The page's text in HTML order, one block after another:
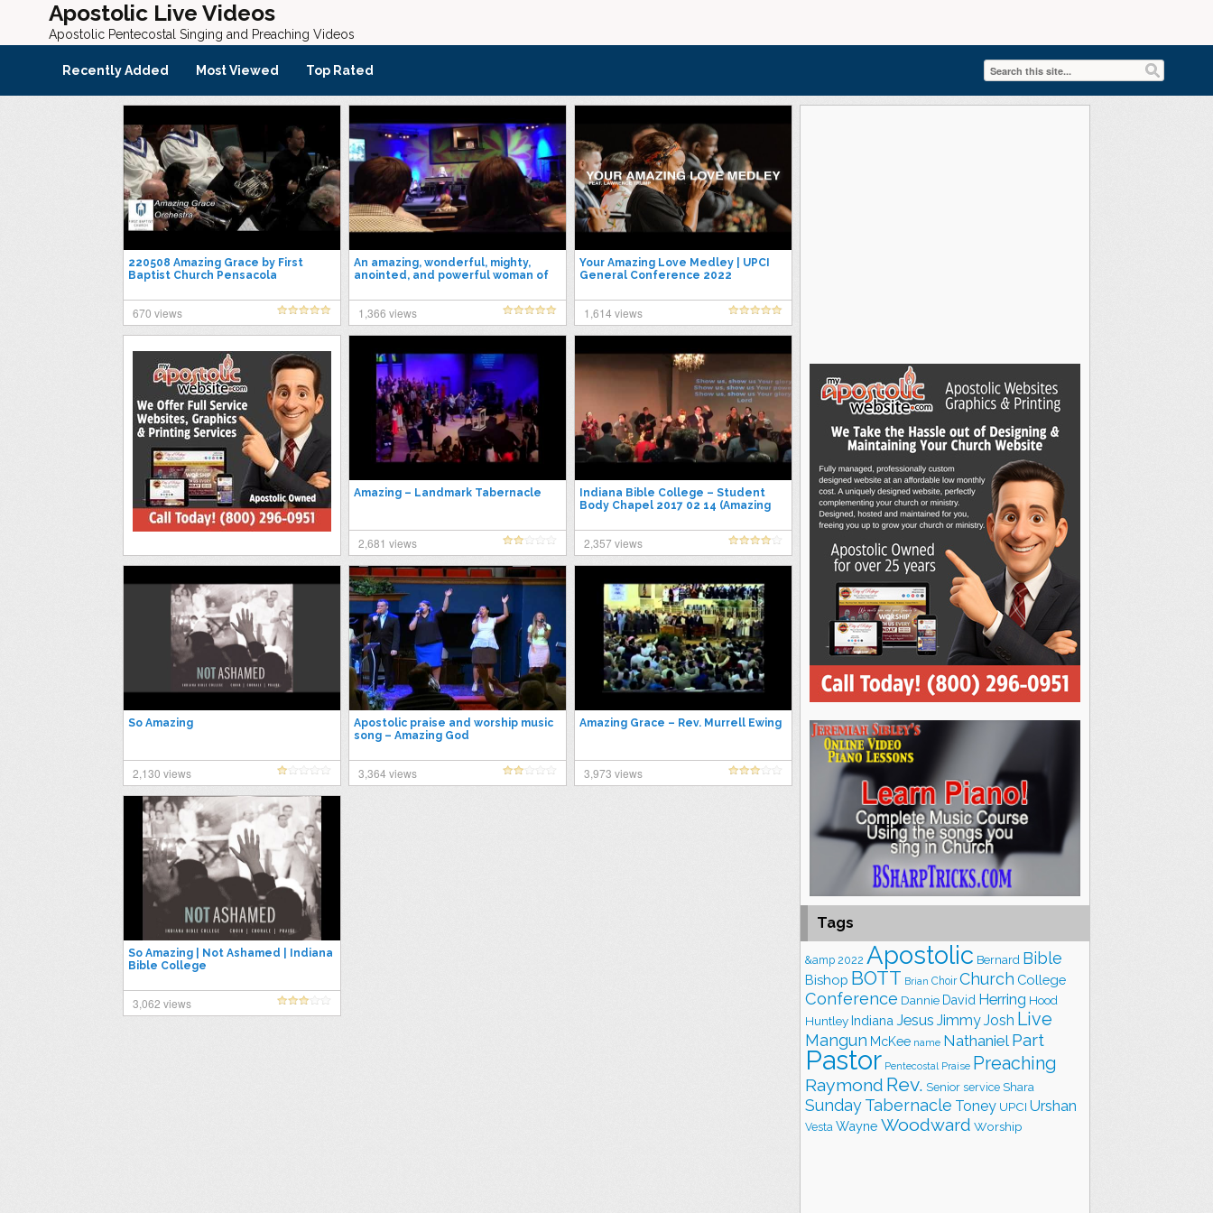
Apostolic Live Videos
Apostolic Pentecostal Singing and Preaching Videos
Recently Added Most Viewed Top Rated
Tags
&amp 2022 Apostolic Bernard Bible
Bishop BOTT Brian Choir Church College
Conference Dannie David Herring Hood
HuntleyIndiana Jesus JimmyJosh Live
Mangun McKee name Nathaniel Part
Pastor Pentecostal Praise Preaching
Raymond Rev. Senior service Shara
SundayTabernacle Toney UPCI Urshan
Vesta Wayne Woodward Worship
220508 Amazing Grace by First
Baptist Church Pensacola
670 views
An amazing, wonderful, mighty,
anointed, and powerful woman of
1,366 views
Your Amazing Love Medley | UPCI
General Conference 2022
1,614 views
Amazing – Landmark Tabernacle
2,681 views
Indiana Bible College – Student
Body Chapel 2017 02 14 (Amazing
2,357 views
So Amazing
2,130 views
Apostolic praise and worship music
song – Amazing God
3,364 views
Amazing Grace – Rev. Murrell Ewing
3,973 views
So Amazing | Not Ashamed | Indiana
Bible College
3,062 views